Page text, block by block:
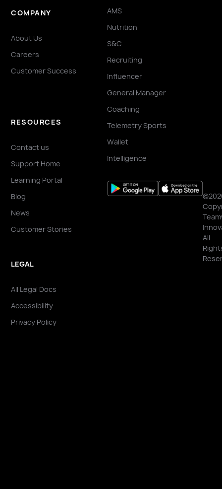
COMPANY
About Us
Careers
Customer Success
RESOURCES
Contact us
Support Home
Learning Portal
Blog
News
Customer Stories
LEGAL
All Legal Docs
Accessibility
Privacy Policy
AMS
Nutrition
S&C
Recruiting
Influencer
General Manager
Coaching
Telemetry Sports
Wallet
Intelligence
All